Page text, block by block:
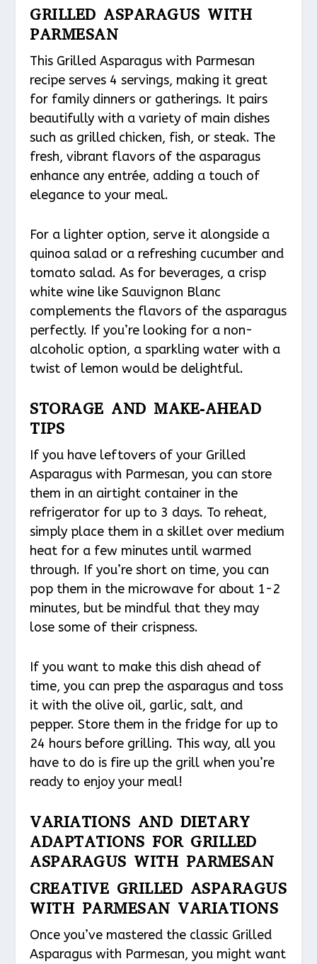
GRILLED ASPARAGUS WITH
PARMESAN
This Grilled Asparagus with Parmesan
recipe serves 4 servings, making it great
for family dinners or gatherings. It pairs
beautifully with a variety of main dishes
such as grilled chicken, fish, or steak. The
fresh, vibrant flavors of the asparagus
enhance any entrée, adding a touch of
elegance to your meal.
For a lighter option, serve it alongside a
quinoa salad or a refreshing cucumber and
tomato salad. As for beverages, a crisp
white wine like Sauvignon Blanc
complements the flavors of the asparagus
perfectly. If you’re looking for a non-
alcoholic option, a sparkling water with a
twist of lemon would be delightful.
STORAGE AND MAKE-AHEAD
TIPS
If you have leftovers of your Grilled
Asparagus with Parmesan, you can store
them in an airtight container in the
refrigerator for up to 3 days. To reheat,
simply place them in a skillet over medium
heat for a few minutes until warmed
through. If you’re short on time, you can
pop them in the microwave for about 1-2
minutes, but be mindful that they may
lose some of their crispness.
If you want to make this dish ahead of
time, you can prep the asparagus and toss
it with the olive oil, garlic, salt, and
pepper. Store them in the fridge for up to
24 hours before grilling. This way, all you
have to do is fire up the grill when you’re
ready to enjoy your meal!
VARIATIONS AND DIETARY
ADAPTATIONS FOR GRILLED
ASPARAGUS WITH PARMESAN
CREATIVE GRILLED ASPARAGUS
WITH PARMESAN VARIATIONS
Once you’ve mastered the classic Grilled
Asparagus with Parmesan, you might want